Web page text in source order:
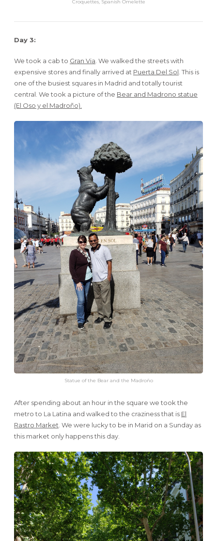
Croquettes, Spanish Omelette
Day 3:
We took a cab to Gran Via . We walked the streets with
expensive stores and finally arrived at Puerta Del Sol . This is
one of the busiest squares in Madrid and totally tourist
central. We took a picture of the Bear and Madrono statue
(El Oso y el Madroño).
Statue of the Bear and the Madroño
After spending about an hour in the square we took the
metro to La Latina and walked to the craziness that is El
Rastro Market . We were lucky to be in Marid on a Sunday as
this market only happens this day.